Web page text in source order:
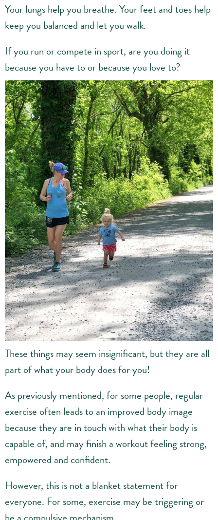
Your lungs help you breathe. Your feet and toes help
keep you balanced and let you walk.
If you run or compete in sport, are you doing it
because you have to or because you love to?
These things may seem insignificant, but they are all
part of what your body does for you!
As previously mentioned, for some people, regular
exercise often leads to an improved body image
because they are in touch with what their body is
capable of, and may finish a workout feeling strong,
empowered and confident.
However, this is not a blanket statement for
everyone. For some, exercise may be triggering or